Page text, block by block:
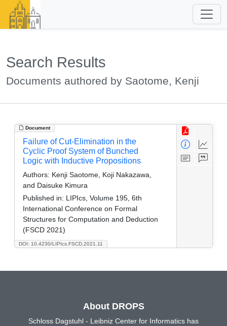
Search Results
Documents authored by Saotome, Kenji
Document
DOI: 10.4230/LIPIcs.FSCD.2021.11
Failure of Cut-Elimination in the
Cyclic Proof System of Bunched
Logic with Inductive Propositions
Authors: Kenji Saotome, Koji Nakazawa,
and Daisuke Kimura
Published in: LIPIcs, Volume 195, 6th
International Conference on Formal
Structures for Computation and Deduction
(FSCD 2021)
About DROPS
Schloss Dagstuhl - Leibniz Center for Informatics has